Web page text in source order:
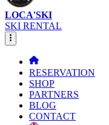
LOCA'SKI
SKI RENTAL
RESERVATION
SHOP
PARTNERS
BLOG
CONTACT